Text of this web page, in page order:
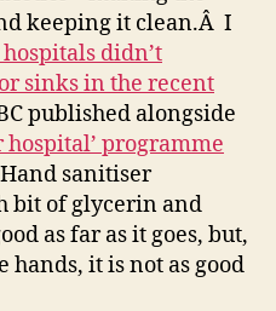
keeping it clean.Â I
didn’t
sinks in the recent
published alongside
hospital’ programme
sanitiser
bit of glycerin and
as far as it goes, but,
it is not as good